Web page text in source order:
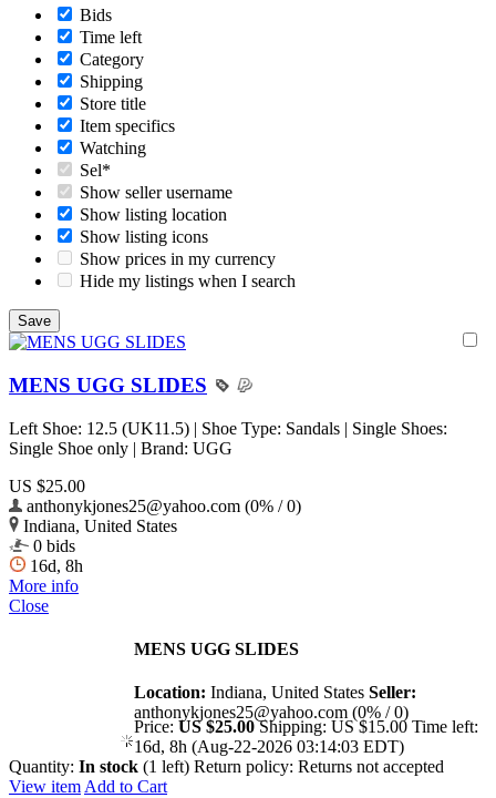
Bids
Time left
Category
Shipping
Store title
Item specifics
Watching
Sel*
Show seller username
Show listing location
Show listing icons
Show prices in my currency
Hide my listings when I search
MENS UGG SLIDES
Left Shoe: 12.5 (UK11.5) | Shoe Type: Sandals | Single Shoes:
Single Shoe only | Brand: UGG
US $25.00
anthonykjones25@yahoo.com (0% / 0)
Indiana, United States
0 bids
16d, 8h
More info
Close
MENS UGG SLIDES
Location: Indiana, United States Seller:
anthonykjones25@yahoo.com (0% / 0)
Price: US $25.00 Shipping: US $15.00 Time left:
16d, 8h (Aug-22-2026 03:14:03 EDT)
Quantity: In stock (1 left) Return policy: Returns not accepted
View item Add to Cart